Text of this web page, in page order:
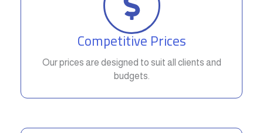
Competitive Prices
Our prices are designed to suit all clients and
budgets.